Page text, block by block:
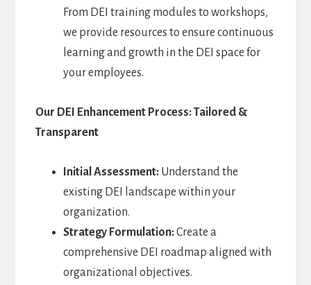
From DEI training modules to workshops,
we provide resources to ensure continuous
learning and growth in the DEI space for
your employees.
Our DEI Enhancement Process: Tailored &
Transparent
Initial Assessment:Understand the
existing DEI landscape within your
organization.
Strategy Formulation:Create a
comprehensive DEI roadmap aligned with
organizational objectives.